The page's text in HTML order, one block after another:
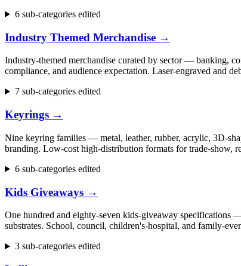
6 sub-categories edited
Industry Themed Merchandise →
Industry-themed merchandise curated by sector — banking,
compliance, and audience expectation. Laser-engraved and
7 sub-categories edited
Keyrings →
Nine keyring families — metal, leather, rubber, acrylic, 3D-
branding. Low-cost high-distribution formats for trade-show,
6 sub-categories edited
Kids Giveaways →
One hundred and eighty-seven kids-giveaway specifications
substrates. School, council, children's-hospital, and family-
3 sub-categories edited